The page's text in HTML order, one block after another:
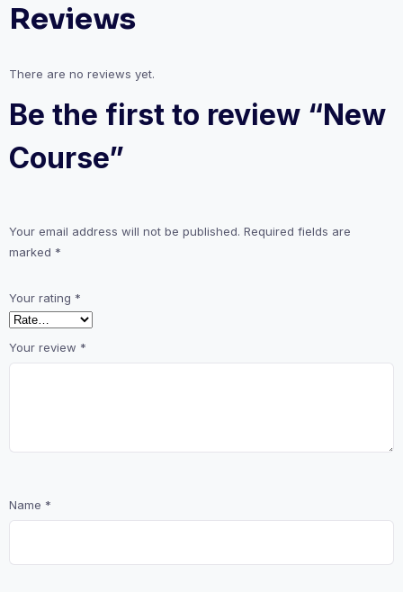
Reviews
There are no reviews yet.
Be the first to review “New
Course”
Your email address will not be published. Required fields are
marked *
Your rating *
Your review *
Name *